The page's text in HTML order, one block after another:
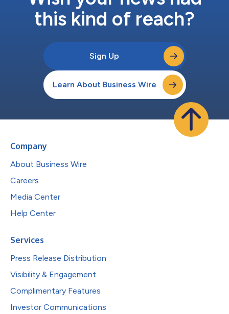
this kind of reach?
Sign Up
Learn About Business Wire
Company
About Business Wire
Careers
Media Center
Help Center
Services
Press Release Distribution
Visibility & Engagement
Complimentary Features
Investor Communications